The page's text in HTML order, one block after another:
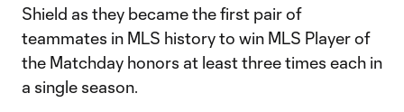
Shield as they became the first pair of
teammates in MLS history to win MLS Player of
the Matchday honors at least three times each in
a single season.